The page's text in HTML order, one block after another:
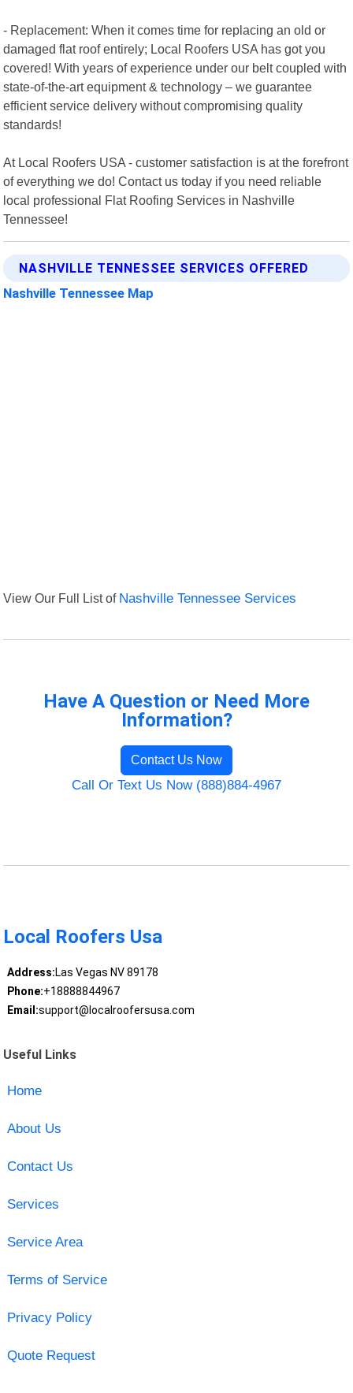
- Replacement: When it comes time for replacing an old or
damaged flat roof entirely; Local Roofers USA has got you
covered! With years of experience under our belt coupled with
state-of-the-art equipment & technology – we guarantee
efficient service delivery without compromising quality
standards!
At Local Roofers USA - customer satisfaction is at the forefront
of everything we do! Contact us today if you need reliable
local professional Flat Roofing Services in Nashville
Tennessee!
NASHVILLE TENNESSEE SERVICES OFFERED
Nashville Tennessee Map
View Our Full List of Nashville Tennessee Services
Have A Question or Need More
Information?
Contact Us Now
Call Or Text Us Now (888)884-4967
Local Roofers Usa
Address:Las Vegas NV 89178
Phone:+18888844967
Email:support@localroofersusa.com
Useful Links
Home
About Us
Contact Us
Services
Service Area
Terms of Service
Privacy Policy
Quote Request